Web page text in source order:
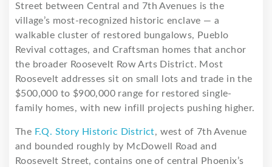
Street between Central and 7th Avenues is the
village’s most-recognized historic enclave — a
walkable cluster of restored bungalows, Pueblo
Revival cottages, and Craftsman homes that anchor
the broader Roosevelt Row Arts District. Most
Roosevelt addresses sit on small lots and trade in the
$500,000 to $900,000 range for restored single-
family homes, with new infill projects pushing higher.
The F.Q. Story Historic District, west of 7th Avenue
and bounded roughly by McDowell Road and
Roosevelt Street, contains one of central Phoenix’s